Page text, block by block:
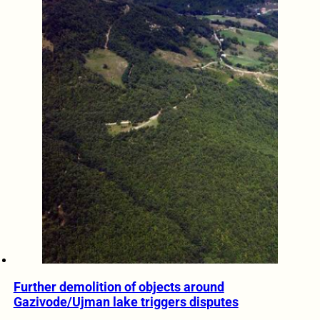
Further demolition of objects around
Gazivode/Ujman lake triggers disputes